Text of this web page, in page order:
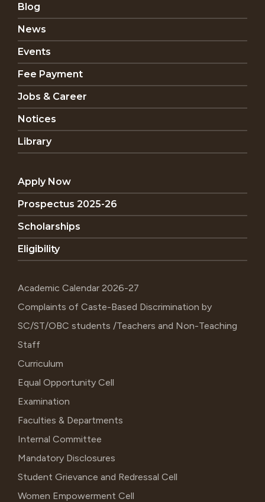
Blog
News
Events
Fee Payment
Jobs & Career
Notices
Library
Apply Now
Prospectus 2025-26
Scholarships
Eligibility
Academic Calendar 2026-27
Complaints of Caste-Based Discrimination by
SC/ST/OBC students /Teachers and Non-Teaching
Staff
Curriculum
Equal Opportunity Cell
Examination
Faculties & Departments
Internal Committee
Mandatory Disclosures
Student Grievance and Redressal Cell
Women Empowerment Cell